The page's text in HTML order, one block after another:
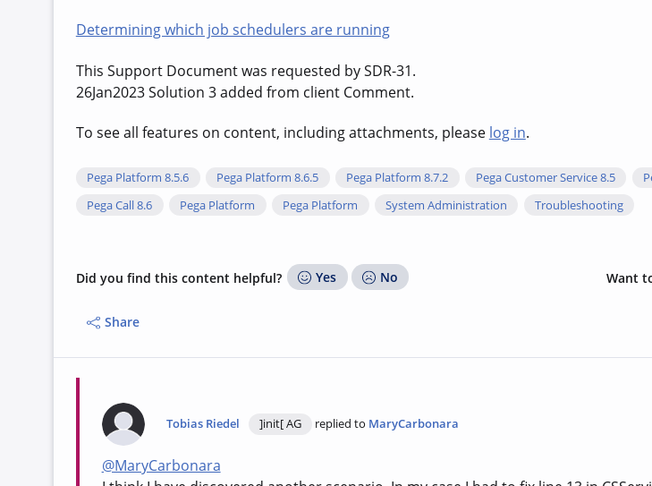
Determining which job schedulers are running
This Support Document was requested by SDR-31.
26Jan2023 Solution 3 added from client Comment.
To see all features on content, including attachments, please log in.
Pega Platform 8.5.6 Pega Platform 8.6.5 Pega Platform 8.7.2 Pega Customer Service 8.5
Pega Call 8.6
Pega Platform Pega Platform System Administration Troubleshooting
Did you find this content helpful? Yes No Want
Share
Tobias Riedel ]init[ AG replied to MaryCarbonara
@MaryCarbonara